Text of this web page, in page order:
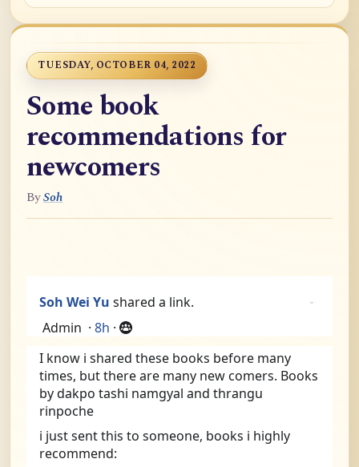
TUESDAY, OCTOBER 04, 2022
Some book
recommendations for
newcomers
BySoh
Soh Wei Yu shared a link.
Admin · 8h ·
I know i shared these books before many
times, but there are many new comers. Books
by dakpo tashi namgyal and thrangu
rinpoche
i just sent this to someone, books i highly
recommend: